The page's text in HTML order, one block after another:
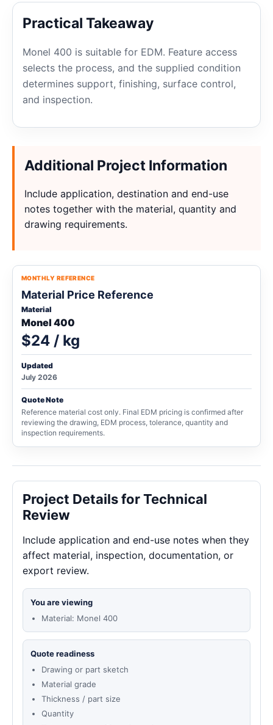
Practical Takeaway
Monel 400 is suitable for EDM. Feature access
selects the process, and the supplied condition
determines support, finishing, surface control,
and inspection.
Additional Project Information
Include application, destination and end-use
notes together with the material, quantity and
drawing requirements.
MONTHLY REFERENCE
Material Price Reference
Material
Monel 400
$24 / kg
Updated
July 2026
Quote Note
Reference material cost only. Final EDM pricing is confirmed after
reviewing the drawing, EDM process, tolerance, quantity and
inspection requirements.
Project Details for Technical
Review
Include application and end-use notes when they
affect material, inspection, documentation, or
export review.
You are viewing
Material: Monel 400
Quote readiness
Drawing or part sketch
Material grade
Thickness / part size
Quantity